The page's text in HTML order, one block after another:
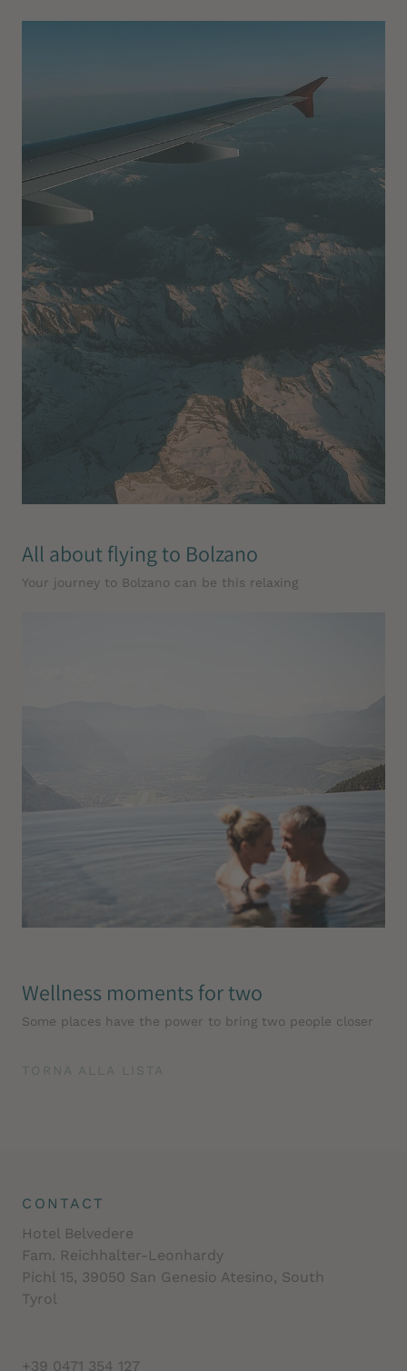
All about flying to Bolzano
Your journey to Bolzano can be this relaxing
Wellness moments for two
Some places have the power to bring two people closer
TORNA ALLA LISTA
CONTACT
Hotel Belvedere
Fam. Reichhalter-Leonhardy
Pichl 15, 39050 San Genesio Atesino, South
Tyrol
+39 0471 354 127